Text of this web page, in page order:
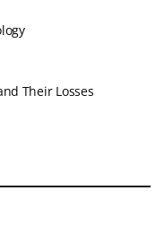
Their Losses